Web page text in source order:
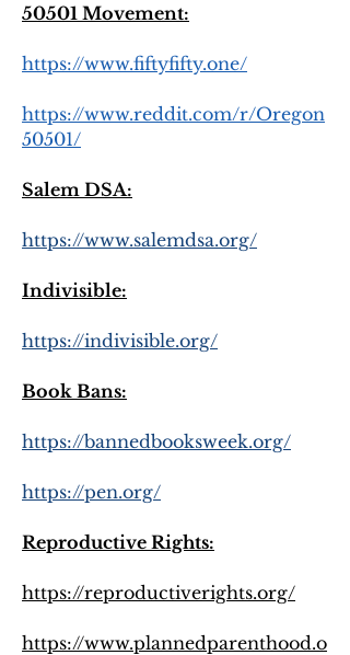
50501 Movement:
https://www.fiftyfifty.one/
https://www.reddit.com/r/Oregon
50501/
Salem DSA:
https://www.salemdsa.org/
Indivisible:
https://indivisible.org/
Book Bans:
https://bannedbooksweek.org/
https://pen.org/
Reproductive Rights:
https://reproductiverights.org/
https://www.plannedparenthood.o